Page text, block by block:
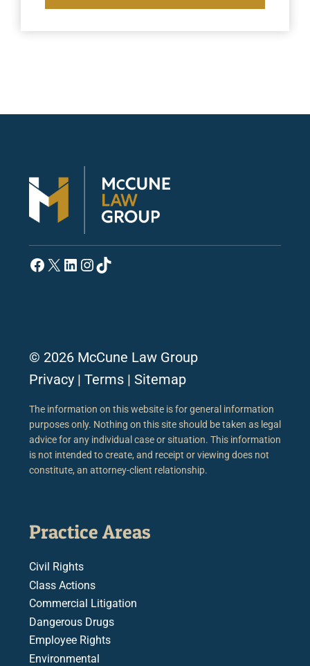
Facebook
X LinkedIn
Instagram
TikTok
© 2026 McCune Law Group
Privacy | Terms | Sitemap
The information on this website is for general information
purposes only. Nothing on this site should be taken as legal
advice for any individual case or situation. This information
is not intended to create, and receipt or viewing does not
constitute, an attorney-client relationship.
Practice Areas
Civil Rights
Class Actions
Commercial Litigation
Dangerous Drugs
Employee Rights
Environmental